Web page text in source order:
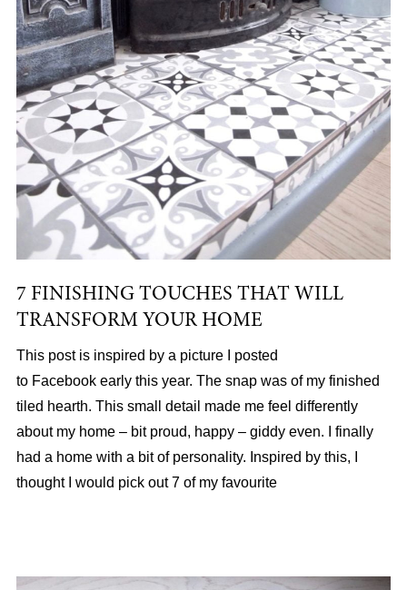
7 FINISHING TOUCHES THAT WILL
TRANSFORM YOUR HOME
This post is inspired by a picture I posted
to Facebook early this year. The snap was of my finished
tiled hearth. This small detail made me feel differently
about my home – bit proud, happy – giddy even. I finally
had a home with a bit of personality. Inspired by this, I
thought I would pick out 7 of my favourite